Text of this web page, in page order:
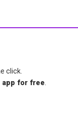
click.
app for free.